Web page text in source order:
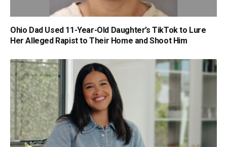
Ohio Dad Used 11-Year-Old Daughter’s TikTok to Lure
Her Alleged Rapist to Their Home and Shoot Him